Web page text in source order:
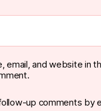
email, and website in
up comments by